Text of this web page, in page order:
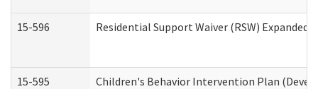
15-596 Residential Support Waiver (RSW)
15-595 Children's Behavior Intervention Plan